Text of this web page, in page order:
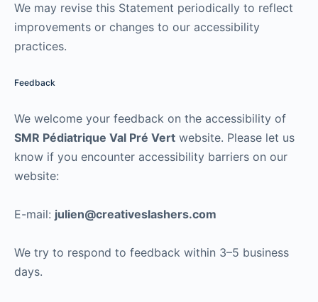
We may revise this Statement periodically to reflect
improvements or changes to our accessibility
practices.
Feedback
We welcome your feedback on the accessibility of
SMR Pédiatrique Val Pré Vert website. Please let us
know if you encounter accessibility barriers on our
website:
E-mail: julien@creativeslashers.com
We try to respond to feedback within 3–5 business
days.